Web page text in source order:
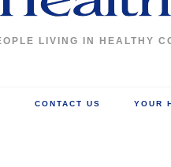
LIVING IN HEALTHY
CONTACT US YOUR